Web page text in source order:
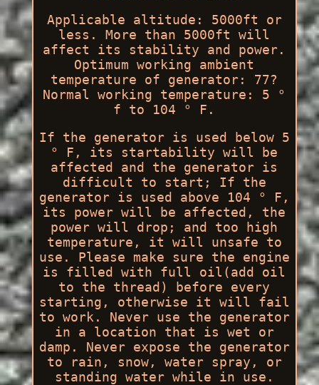
Applicable altitude: 5000ft or
less. More than 5000ft will
affect its stability and power.
Optimum working ambient
temperature of generator: 77?
Normal working temperature: 5 °
f to 104 ° F.
If the generator is used below 5
° F, its startability will be
affected and the generator is
difficult to start; If the
generator is used above 104 ° F,
its power will be affected, the
power will drop; and too high
temperature, it will unsafe to
use. Please make sure the engine
is filled with full oil(add oil
to the thread) before every
starting, otherwise it will fail
to work. Never use the generator
in a location that is wet or
damp. Never expose the generator
to rain, snow, water spray, or
standing water while in use.